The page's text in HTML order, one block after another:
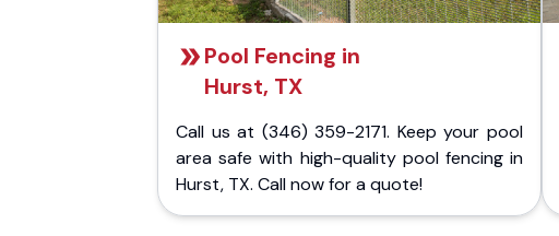
Pool Fencing in
Hurst, TX
Call us at (346) 359-2171. Keep your pool
area safe with high-quality pool fencing in
Hurst, TX. Call now for a quote!